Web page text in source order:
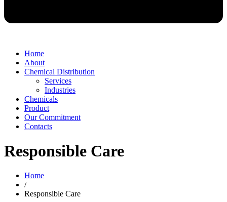
Home
About
Chemical Distribution
Services
Industries
Chemicals
Product
Our Commitment
Contacts
Responsible Care
Home
/
Responsible Care